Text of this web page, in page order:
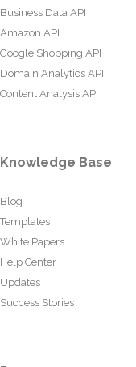
Business Data API
Amazon API
Google Shopping API
Domain Analytics API
Content Analysis API
Knowledge Base
Blog
Templates
White Papers
Help Center
Updates
Success Stories